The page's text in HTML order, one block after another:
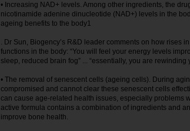
• Increasing NAD+ levels. Among other ingredients, the
nicotinamide adenine dinucleotide (NAD+) levels in the
ageing benefits to the body1
. Dr Sun, Biogency’s R&D leader comments on how rises
functions in the body: “You will feel your energy levels
sleep, reduced brain fog” ... “essentially, you are rewinding
• The removal of senescent cells (ageing cells). During
compromised and cannot clear these senescent cells
can cause age-related health issues, especially problems
active formula contains a combination of ingredients and
improve bone health.